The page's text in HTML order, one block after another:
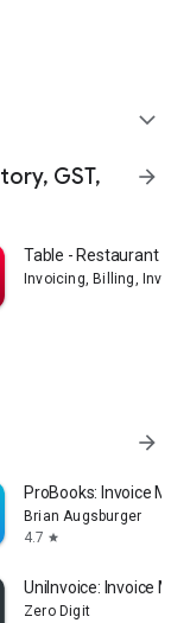
expand_more
GST,
arrow_forward
app
Table - Restaurant
Invoicing, Billing,
app
arrow_forward
ProBooks: Invoice
Brian Augsburger
4.7 star
UniInvoice: Invoice
Zero Digit